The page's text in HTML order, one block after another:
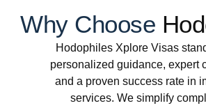
Why Choose
Hodophiles Xplore Visas
personalized guidance, expert
and a proven success rate in
services. We simplify